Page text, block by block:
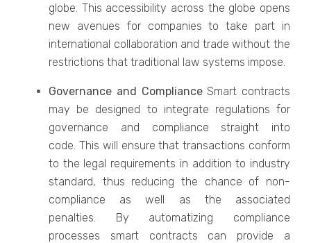
globe. This accessibility across the globe opens
new avenues for companies to take part in
international collaboration and trade without the
restrictions that traditional law systems impose.
Governance and ComplianceSmart contracts
may be designed to integrate regulations for
governance and compliance straight into
code. This will ensure that transactions conform
to the legal requirements in addition to industry
standard, thus reducing the chance of non-
compliance as well as the associated
penalties. By automatizing compliance
processes smart contracts can provide a